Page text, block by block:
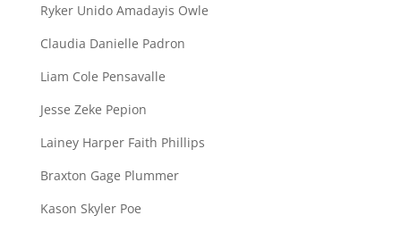
Ryker Unido Amadayis Owle
Claudia Danielle Padron
Liam Cole Pensavalle
Jesse Zeke Pepion
Lainey Harper Faith Phillips
Braxton Gage Plummer
Kason Skyler Poe